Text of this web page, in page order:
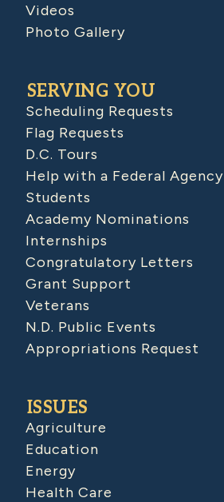
Videos
Photo Gallery
SERVING YOU
Scheduling Requests
Flag Requests
D.C. Tours
Help with a Federal Agency
Students
Academy Nominations
Internships
Congratulatory Letters
Grant Support
Veterans
N.D. Public Events
Appropriations Request
ISSUES
Agriculture
Education
Energy
Health Care